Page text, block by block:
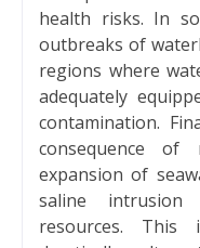
health risks. In
outbreaks of
regions where
adequately
contamination.
consequence
expansion of
saline intrusion
resources. This